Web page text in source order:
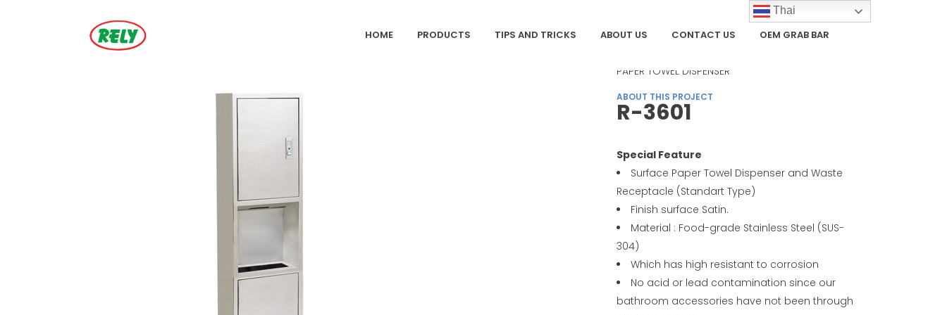
HOME PRODUCTS TIPS AND TRICKS ABOUT US CONTACT US OEM GRAB BAR
PAPER TOWEL DISPENSER
ABOUT THIS PROJECT
R-3601
Special Feature
Surface Paper Towel Dispenser and Waste
Receptacle (Standart Type)
Finish surface Satin.
Material : Food-grade Stainless Steel (SUS-
304)
Which has high resistant to corrosion
No acid or lead contamination since our
bathroom accessories have not been through
Thai